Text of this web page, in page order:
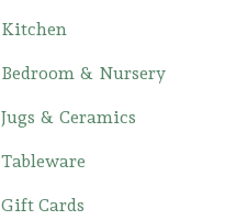
Kitchen
Bedroom & Nursery
Jugs & Ceramics
Tableware
Gift Cards